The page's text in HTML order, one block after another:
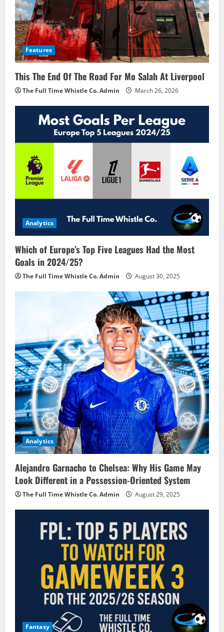
Features
This The End Of The Road For Mo Salah At Liverpool
The Full Time Whistle Co. Admin March 26, 2026
Analytics
Which of Europe’s Top Five Leagues Had the Most
Goals in 2024/25?
The Full Time Whistle Co. Admin August 30, 2025
Analytics
Alejandro Garnacho to Chelsea: Why His Game May
Look Different in a Possession-Oriented System
The Full Time Whistle Co. Admin August 29, 2025
Fantasy